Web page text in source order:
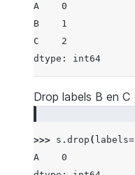
A    0
B    1
C    2
dtype: int64
Drop labels B en C
>>> s . drop ( labels=
A    0